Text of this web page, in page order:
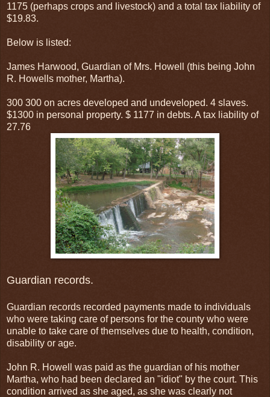
1175 (perhaps crops and livestock) and a total tax liability of
$19.83.
Below is listed:
James Harwood, Guardian of Mrs. Howell (this being John
R. Howells mother, Martha).
300 300 on acres developed and undeveloped. 4 slaves.
$1300 in personal property. $ 1177 in debts. A tax liability of
27.76
Guardian records.
Guardian records recorded payments made to individuals
who were taking care of persons for the county who were
unable to take care of themselves due to health, condition,
disability or age.
John R. Howell was paid as the guardian of his mother
Martha, who had been declared an "idiot" by the court. This
condition arrived as she aged, as she was clearly not